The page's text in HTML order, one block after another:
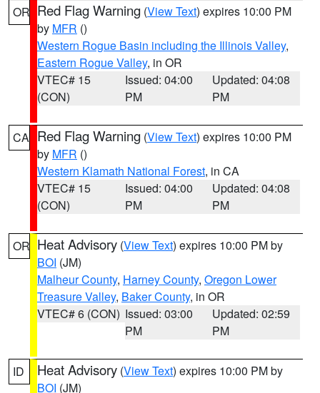
OR Red Flag Warning (View Text) expires 10:00 PM
by MFR ()
Western Rogue Basin including the Illinois Valley,
Eastern Rogue Valley, in OR
VTEC# 15
(CON)
Issued: 04:00
PM
Updated: 04:08
PM
CA Red Flag Warning (View Text) expires 10:00 PM
by MFR ()
Western Klamath National Forest, in CA
VTEC# 15
(CON)
Issued: 04:00
PM
Updated: 04:08
PM
OR Heat Advisory (View Text) expires 10:00 PM by
BOI (JM)
Malheur County, Harney County, Oregon Lower
Treasure Valley, Baker County, in OR
VTEC# 6 (CON) Issued: 03:00
PM
Updated: 02:59
PM
ID Heat Advisory (View Text) expires 10:00 PM by
BOI (JM)